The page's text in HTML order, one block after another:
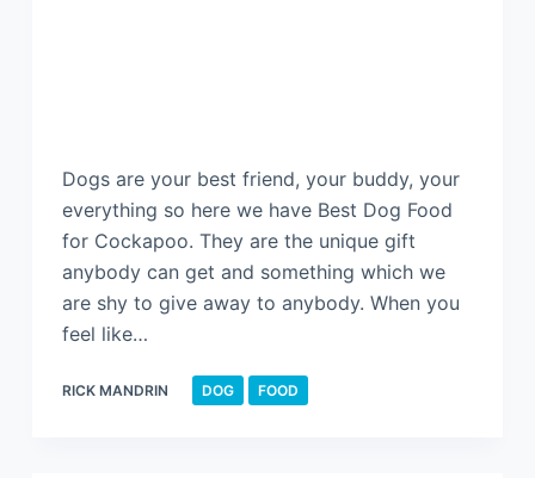
Dogs are your best friend, your buddy, your
everything so here we have Best Dog Food
for Cockapoo. They are the unique gift
anybody can get and something which we
are shy to give away to anybody. When you
feel like…
RICK MANDRIN DOG FOOD